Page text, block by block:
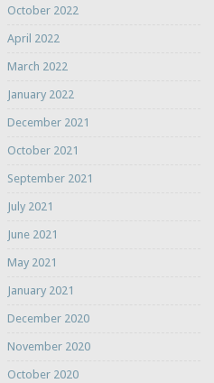
October 2022
April 2022
March 2022
January 2022
December 2021
October 2021
September 2021
July 2021
June 2021
May 2021
January 2021
December 2020
November 2020
October 2020